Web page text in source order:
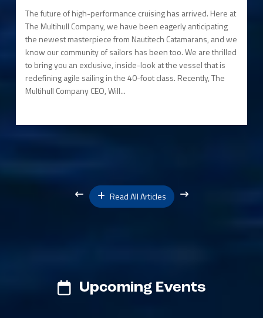
The future of high-performance cruising has arrived. Here at
The Multihull Company, we have been eagerly anticipating
the newest masterpiece from Nautitech Catamarans, and we
know our community of sailors has been too. We are thrilled
to bring you an exclusive, inside-look at the vessel that is
redefining agile sailing in the 40-foot class. Recently, The
Multihull Company CEO, Will...
Read All Articles
Upcoming Events